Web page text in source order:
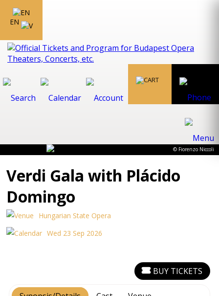
EN
© Fiorenzo Niccoli
Verdi Gala with Plácido
Domingo
Hungarian State Opera
Wed 23 Sep 2026
BUY TICKETS